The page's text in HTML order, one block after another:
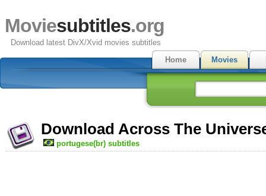
Moviesubtitles.org
Download latest DivX/Xvid movies subtitles
Home
Movies
Download Across The
portugese(br) subtitles